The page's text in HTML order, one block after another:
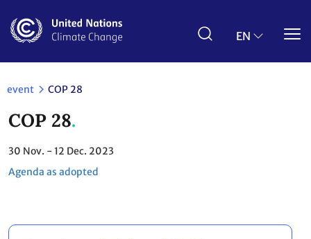
main
EN
event COP 28
COP 28
30 Nov. - 12 Dec. 2023
Agenda as adopted